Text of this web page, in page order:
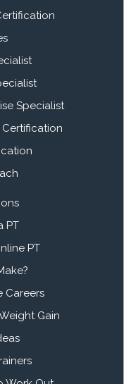
Specialist
Certification
PT
PT
Careers
Gain